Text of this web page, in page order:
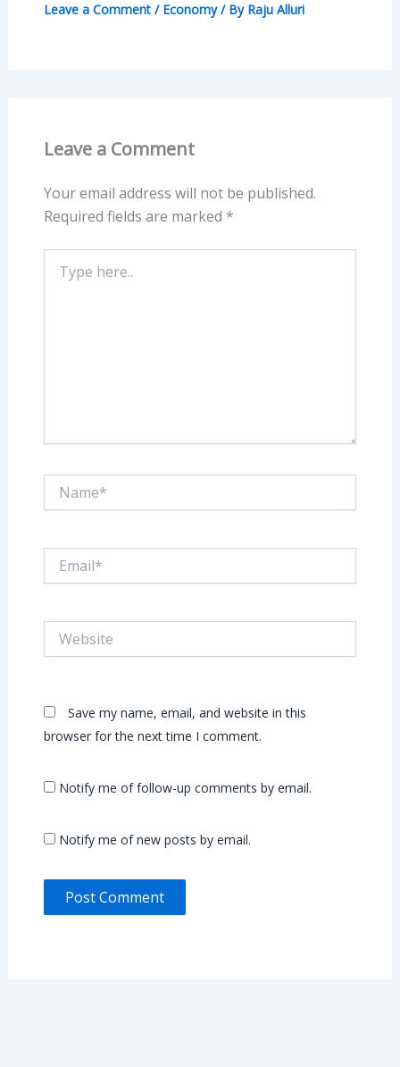
Leave a Comment / Economy/ By Raju Alluri
Leave a Comment
Your email address will not be published.
Required fields are marked *
here..
Save my name, email, and website in this
browser for the next time I comment.
Notify me of follow-up comments by email.
Notify me of new posts by email.